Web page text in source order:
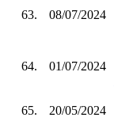
63. 08/07/2024
64. 01/07/2024
65. 20/05/2024